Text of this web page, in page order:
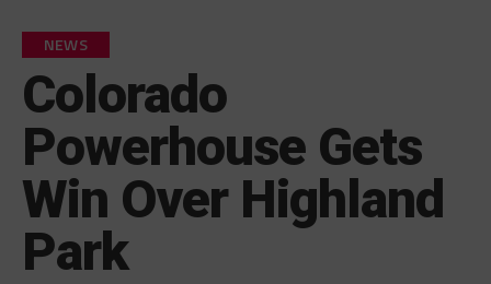
NEWS
Colorado
Powerhouse Gets
Win Over Highland
Park